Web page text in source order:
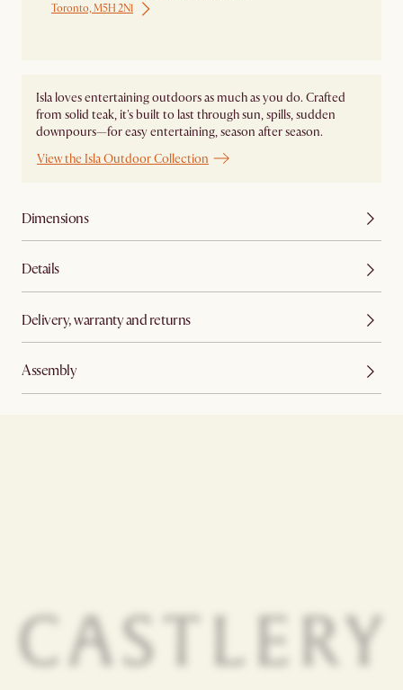
Toronto, M5H 2N1
Isla loves entertaining outdoors as much as you do. Crafted
from solid teak, it's built to last through sun, spills, sudden
downpours—for easy entertaining, season after season.
View the Isla Outdoor Collection
Dimensions
Details
Delivery, warranty and returns
Assembly